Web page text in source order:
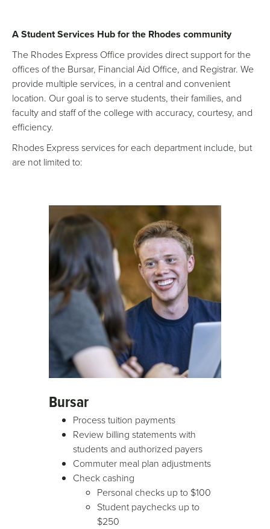
A Student Services Hub for the Rhodes community
The Rhodes Express Office provides direct support for the
offices of the Bursar, Financial Aid Office, and Registrar. We
provide multiple services, in a central and convenient
location. Our goal is to serve students, their families, and
faculty and staff of the college with accuracy, courtesy, and
efficiency.
Rhodes Express services for each department include, but
are not limited to:
Bursar
Process tuition payments
Review billing statements with
students and authorized payers
Commuter meal plan adjustments
Check cashing
Personal checks up to $100
Student paychecks up to
$250